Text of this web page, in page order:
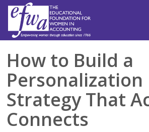
How to Build a
Personalization
Strategy That
Connects